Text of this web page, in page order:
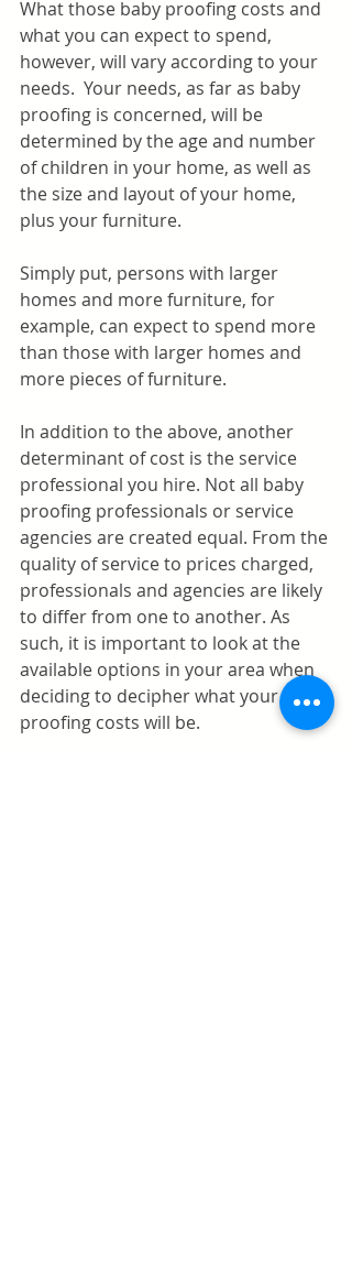
What those baby proofing costs and
what you can expect to spend,
however, will vary according to your
needs.  Your needs, as far as baby
proofing is concerned, will be
determined by the age and number
of children in your home, as well as
the size and layout of your home,
plus your furniture.
Simply put, persons with larger
homes and more furniture, for
example, can expect to spend more
than those with larger homes and
more pieces of furniture.
In addition to the above, another
determinant of cost is the service
professional you hire. Not all baby
proofing professionals or service
agencies are created equal. From the
quality of service to prices charged,
professionals and agencies are likely
to differ from one to another. As
such, it is important to look at the
available options in your area when
deciding to decipher what your baby
proofing costs will be.